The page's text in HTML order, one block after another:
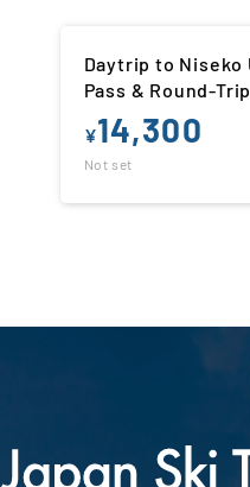
Daytrip to Niseko
Pass & Round-
¥14,300
Not set